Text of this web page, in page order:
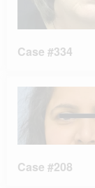
Case #334
Case #208